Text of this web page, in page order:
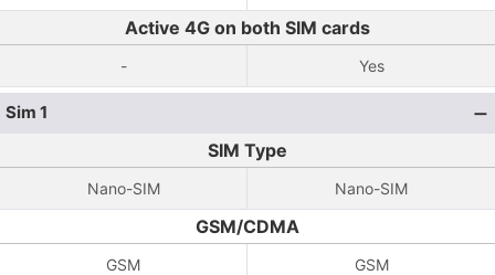
Active 4G on both SIM cards
- Yes
Sim 1
SIM Type
Nano-SIM Nano-SIM
GSM/CDMA
GSM GSM